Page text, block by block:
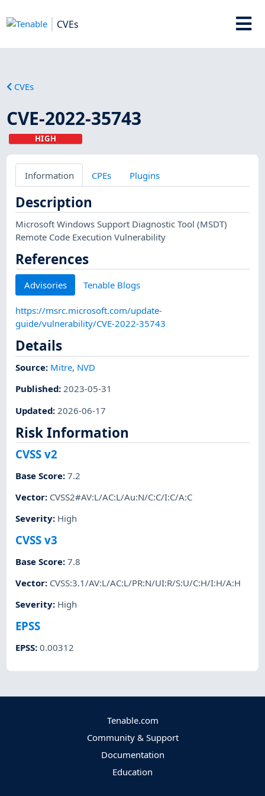
CVEs
CVEs
CVE-2022-35743
HIGH
Information CPEs Plugins
Description
Microsoft Windows Support Diagnostic Tool (MSDT)
Remote Code Execution Vulnerability
References
Advisories Tenable Blogs
https://msrc.microsoft.com/update-
guide/vulnerability/CVE-2022-35743
Details
Source: Mitre, NVD
Published:2023-05-31
Updated: 2026-06-17
Risk Information
CVSS v2
Base Score:7.2
Vector: CVSS2#AV:L/AC:L/Au:N/C:C/I:C/A:C
Severity: High
CVSS v3
Base Score:7.8
Vector: CVSS:3.1/AV:L/AC:L/PR:N/UI:R/S:U/C:H/I:H/A:H
Severity: High
EPSS
EPSS:0.00312
Tenable.com
Community & Support
Documentation
Education